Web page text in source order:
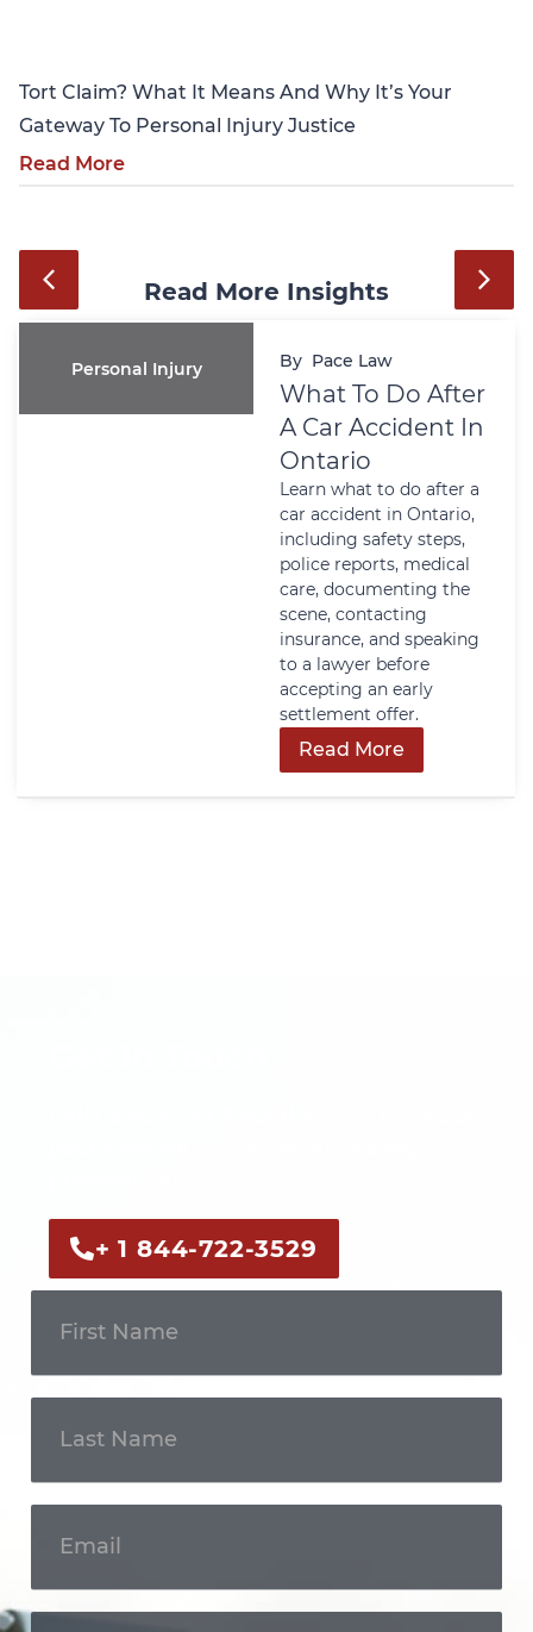
Tort Claim? What It Means And Why It’s Your
Gateway To Personal Injury Justice
Read More
Read More Insights
Personal Injury By Pace Law
What To Do After
A Car Accident In
Ontario
Learn what to do after a
car accident in Ontario,
including safety steps,
police reports, medical
care, documenting the
scene, contacting
insurance, and speaking
to a lawyer before
accepting an early
settlement offer.
Read More
+ 1 844-722-3529
Touch